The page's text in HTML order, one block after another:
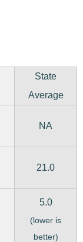
State
Average
NA
21.0
5.0
(lower is
better)